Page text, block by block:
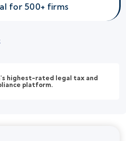
for 500+ firms
highest-rated legal tax and
platform.